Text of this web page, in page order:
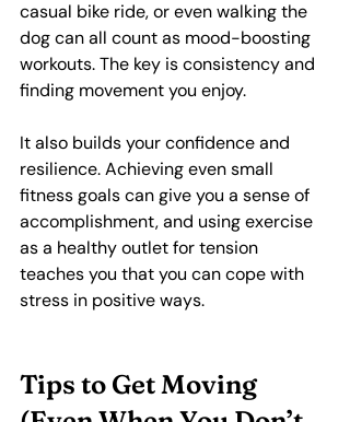
casual bike ride, or even walking the
dog can all count as mood-boosting
workouts. The key is consistency and
finding movement you enjoy.
It also builds your confidence and
resilience. Achieving even small
fitness goals can give you a sense of
accomplishment, and using exercise
as a healthy outlet for tension
teaches you that you can cope with
stress in positive ways.
Tips to Get Moving